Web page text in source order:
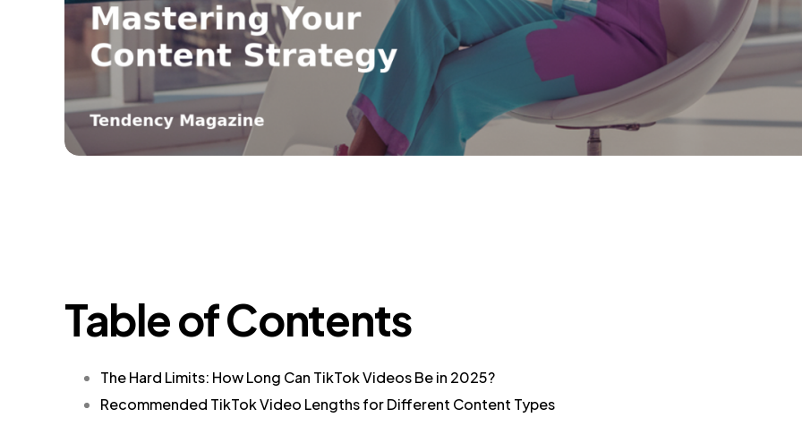
Table of Contents
The Hard Limits: How Long Can TikTok Videos Be in 2025?
Recommended TikTok Video Lengths for Different Content Types